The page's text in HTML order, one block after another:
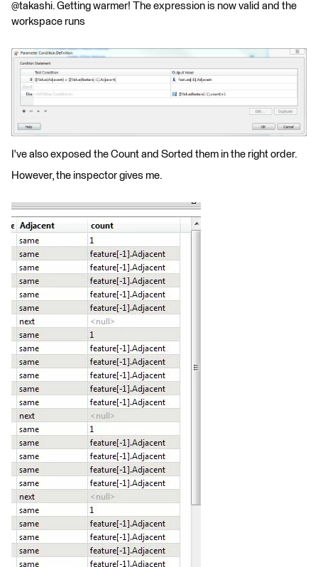
@takashi. Getting warmer! The expression is now valid and the
workspace runs
I've also exposed the Count and Sorted them in the right order.
However, the inspector gives me.